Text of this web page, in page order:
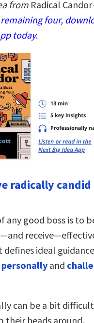
from Radical Candor
four,
today.
radically candid
any good boss is to
defines ideal
personally and
can be a bit
their heads around.